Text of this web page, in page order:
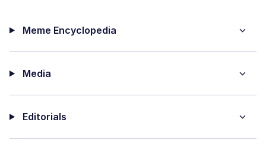
Meme Encyclopedia
Media
Editorials